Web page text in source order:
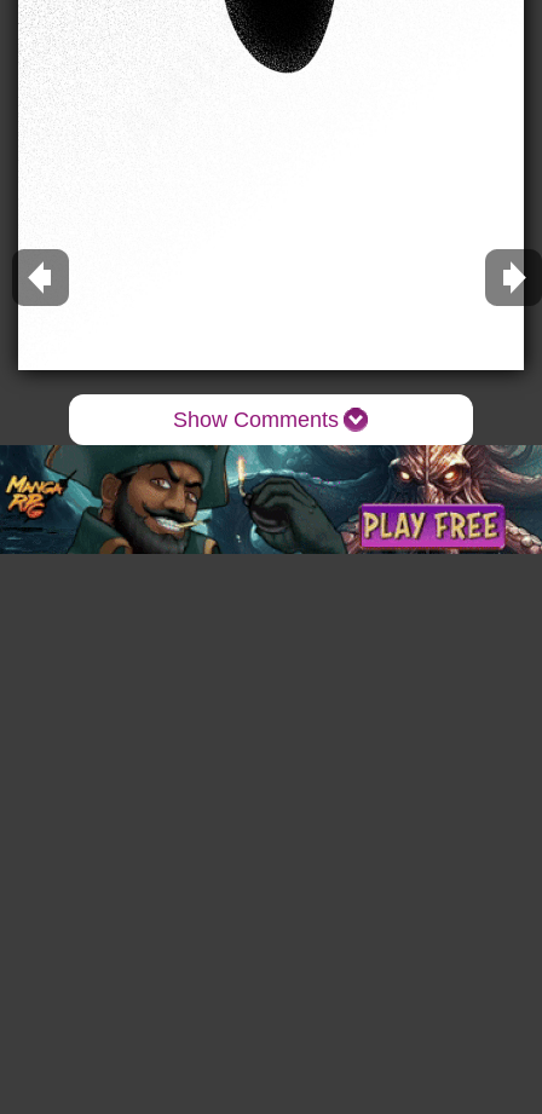
Show Comments